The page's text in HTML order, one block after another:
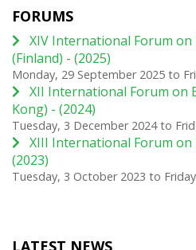
FORUMS
XIV International Forum
(Finland) - (2025)
Monday, 29 September 2025 to
XII International Forum on
Kong) - (2024)
Tuesday, 3 December 2024to
XIII International Forum on
(2023)
Tuesday, 3 October 2023 to
LATEST NEWS